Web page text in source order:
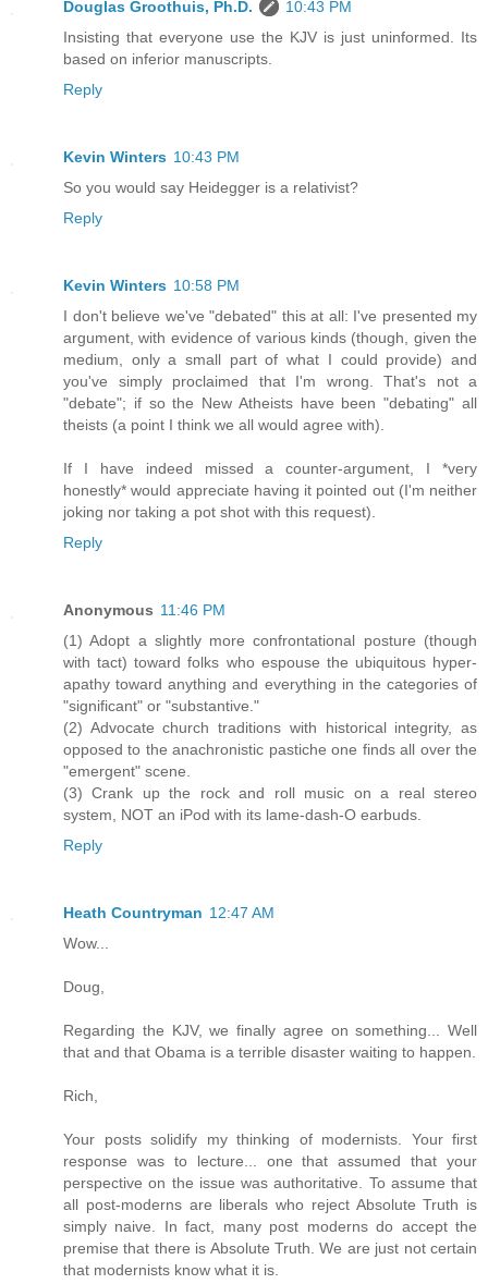
Douglas Groothuis, Ph.D.
10:43 PM
Insisting that everyone use the KJV is just uninformed. Its
based on inferior manuscripts.
Reply
Kevin Winters 10:43 PM
So you would say Heidegger is a relativist?
Reply
Kevin Winters 10:58 PM
I don't believe we've "debated" this at all: I've presented my
argument, with evidence of various kinds (though, given the
medium, only a small part of what I could provide) and
you've simply proclaimed that I'm wrong. That's not a
"debate"; if so the New Atheists have been "debating" all
theists (a point I think we all would agree with).
If I have indeed missed a counter-argument, I *very
honestly* would appreciate having it pointed out (I'm neither
joking nor taking a pot shot with this request).
Reply
Anonymous 11:46 PM
(1) Adopt a slightly more confrontational posture (though
with tact) toward folks who espouse the ubiquitous hyper-
apathy toward anything and everything in the categories of
"significant" or "substantive."
(2) Advocate church traditions with historical integrity, as
opposed to the anachronistic pastiche one finds all over the
"emergent" scene.
(3) Crank up the rock and roll music on a real stereo
system, NOT an iPod with its lame-dash-O earbuds.
Reply
Heath Countryman 12:47 AM
Wow...
Doug,
Regarding the KJV, we finally agree on something... Well
that and that Obama is a terrible disaster waiting to happen.
Rich,
Your posts solidify my thinking of modernists. Your first
response was to lecture... one that assumed that your
perspective on the issue was authoritative. To assume that
all post-moderns are liberals who reject Absolute Truth is
simply naive. In fact, many post moderns do accept the
premise that there is Absolute Truth. We are just not certain
that modernists know what it is.